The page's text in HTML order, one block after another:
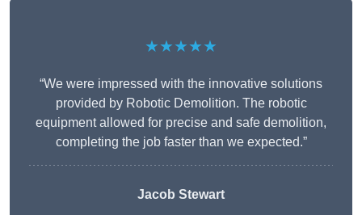
★★★★★
“We were impressed with the innovative solutions
provided by Robotic Demolition. The robotic
equipment allowed for precise and safe demolition,
completing the job faster than we expected.”
Jacob Stewart